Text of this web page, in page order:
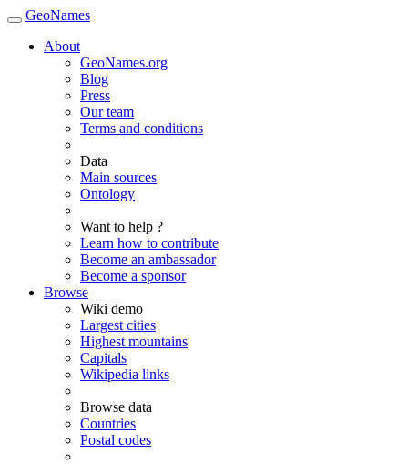
GeoNames
About
GeoNames.org
Blog
Press
Our team
Terms and conditions
Data
Main sources
Ontology
Want to help ?
Learn how to contribute
Become an ambassador
Become a sponsor
Browse
Wiki demo
Largest cities
Highest mountains
Capitals
Wikipedia links
Browse data
Countries
Postal codes